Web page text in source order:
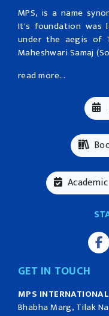
MPS, is a name
It's foundation was
under the aegis of
Maheshwari Samaj
read more...
GET IN TOUCH
MPS INTERNATIONAL
Bhabha Marg, Tilak